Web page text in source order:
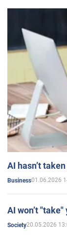
AI hasn’t
Business01.06.2026
AI won’t
Society20.05.2026